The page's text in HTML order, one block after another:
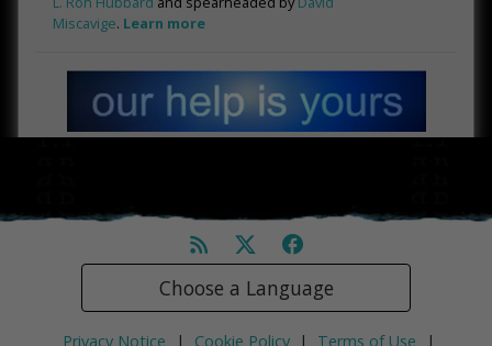
Miscavige. Learn more
Choose a Language
Privacy Notice | Cookie Policy | Terms of Use |